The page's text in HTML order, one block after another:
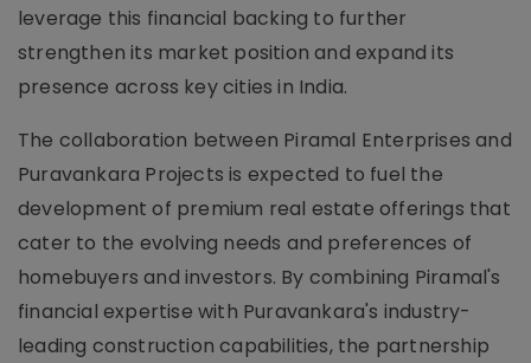
leverage this financial backing to further
strengthen its market position and expand its
presence across key cities in India.
The collaboration between Piramal Enterprises and
Puravankara Projects is expected to fuel the
development of premium real estate offerings that
cater to the evolving needs and preferences of
homebuyers and investors. By combining Piramal's
financial expertise with Puravankara's industry-
leading construction capabilities, the partnership